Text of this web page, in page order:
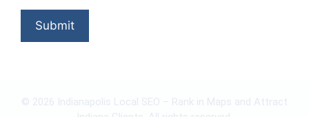
© 2026 Indianapolis Local SEO – Rank in Maps and Attract